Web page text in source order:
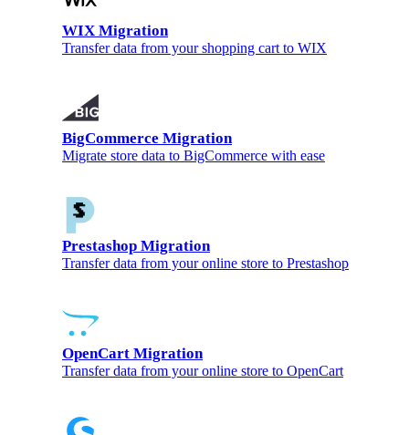
WIX Migration
Transfer data from your shopping cart to WIX
BigCommerce Migration
Migrate store data to BigCommerce with ease
Prestashop Migration
Transfer data from your online store to Prestashop
OpenCart Migration
Transfer data from your online store to OpenCart